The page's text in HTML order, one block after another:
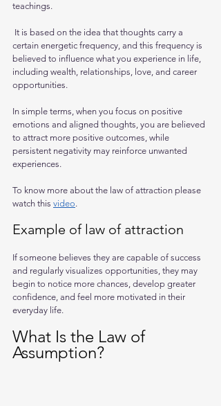
teachings.
certain energetic frequency, and this frequency is
believed to influence what you experience in life,
including wealth, relationships, love, and career
opportunities.
In simple terms, when you focus on positive
emotions and aligned thoughts, you are believed
to attract more positive outcomes, while
persistent negativity may reinforce unwanted
experiences.
To know more about the law of attraction please
watch this video.
Example of law of attraction
If someone believes they are capable of success
and regularly visualizes opportunities, they may
begin to notice more chances, develop greater
confidence, and feel more motivated in their
everyday life.
What Is the Law of
Assumption?